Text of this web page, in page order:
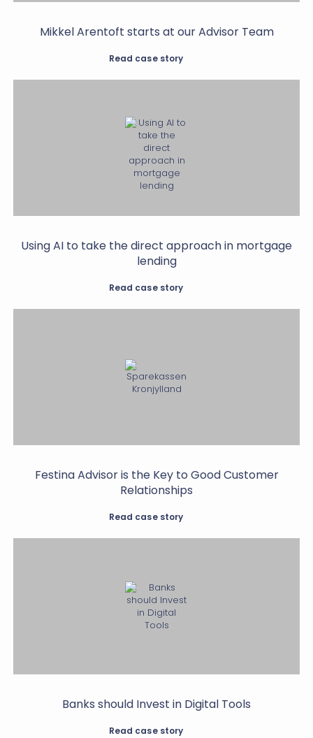
Mikkel Arentoft starts at our Advisor Team
Read case story
Using AI to take the direct approach in mortgage
lending
Read case story
Festina Advisor is the Key to Good Customer
Relationships
Read case story
Banks should Invest in Digital Tools
Read case story